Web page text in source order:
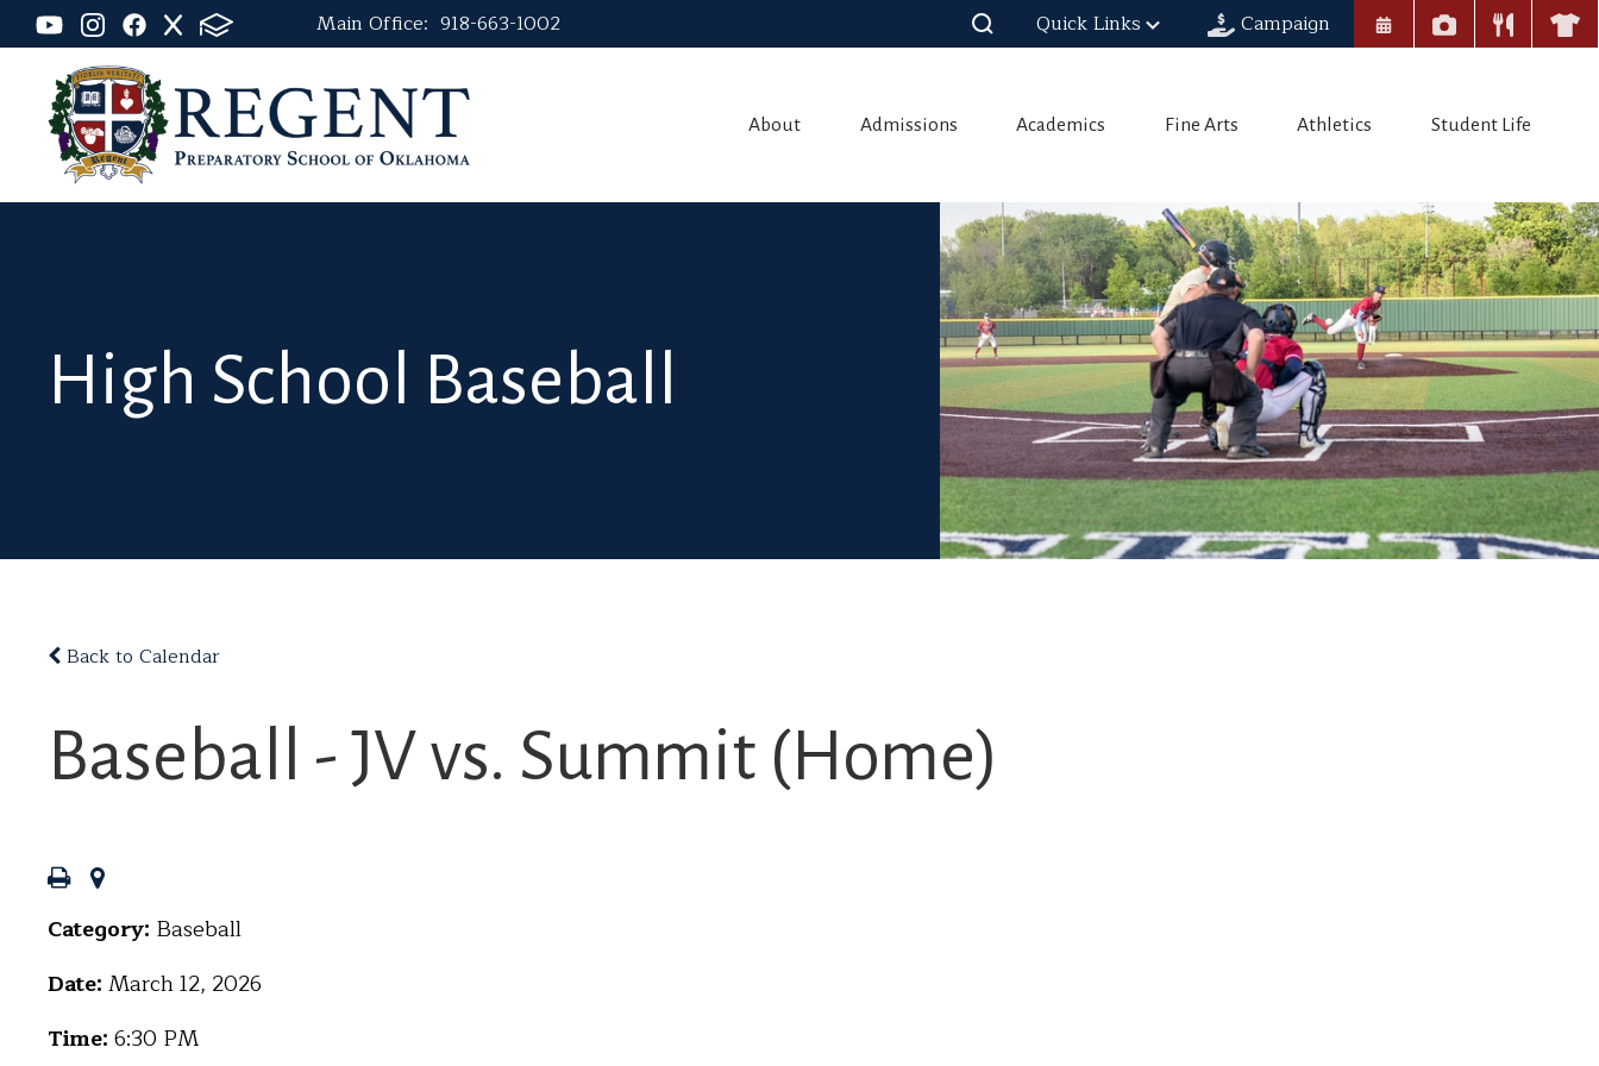
Main Office: 918-663-1002 Quick Links Campaign
About Admissions Academics Fine Arts Athletics Student Life
High School Baseball
Back to Calendar
Baseball - JV vs. Summit (Home)
Category: Baseball
Date: March 12, 2026
Time: 6:30 PM